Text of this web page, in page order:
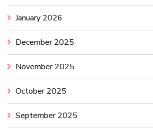
January 2026
December 2025
November 2025
October 2025
September 2025